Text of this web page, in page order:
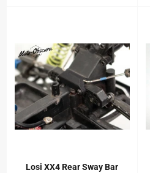
Losi XX4 Rear Sway Bar